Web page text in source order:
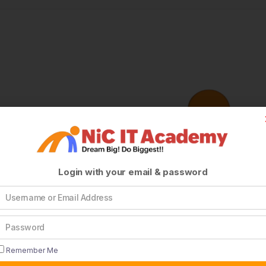
Login with your email & password
Remember Me